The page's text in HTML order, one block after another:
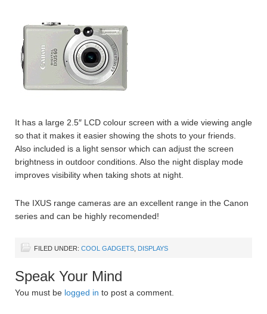
It has a large 2.5″ LCD colour screen with a wide viewing angle
so that it makes it easier showing the shots to your friends.
Also included is a light sensor which can adjust the screen
brightness in outdoor conditions. Also the night display mode
improves visibility when taking shots at night.
The IXUS range cameras are an excellent range in the Canon
series and can be highly recomended!
FILED UNDER: COOL GADGETS DISPLAYS
Speak Your Mind
You must be logged in to post a comment.